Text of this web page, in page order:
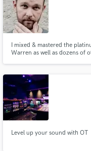
I mixed & mastered the
Warren as well as dozens of
Level up your sound with OT